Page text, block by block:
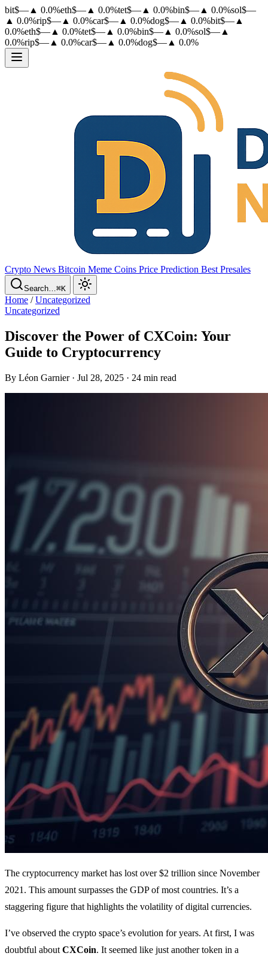
bit$— ▲ 0.0%eth$— ▲ 0.0%tet$— ▲ 0.0%bin$— ▲ 0.0%sol$—
▲ 0.0%rip$— ▲ 0.0%car$— ▲ 0.0%dog$— ▲ 0.0%bit$— ▲
0.0%eth$— ▲ 0.0%tet$— ▲ 0.0%bin$— ▲ 0.0%sol$— ▲
0.0%rip$— ▲ 0.0%car$— ▲ 0.0%dog$— ▲ 0.0%
Crypto News Bitcoin Meme Coins Price Prediction Best Presales
Search…⌘K
Home /Uncategorized
Uncategorized
Discover the Power of CXCoin: Your
Guide to Cryptocurrency
By Léon Garnier · Jul 28, 2025 · 24 min read
The cryptocurrency market has lost over $2 trillion since November
2021. This amount surpasses the GDP of most countries. It’s a
staggering figure that highlights the volatility of digital currencies.
I’ve observed the crypto space’s evolution for years. At first, I was
doubtful about CXCoin. It seemed like just another token in a